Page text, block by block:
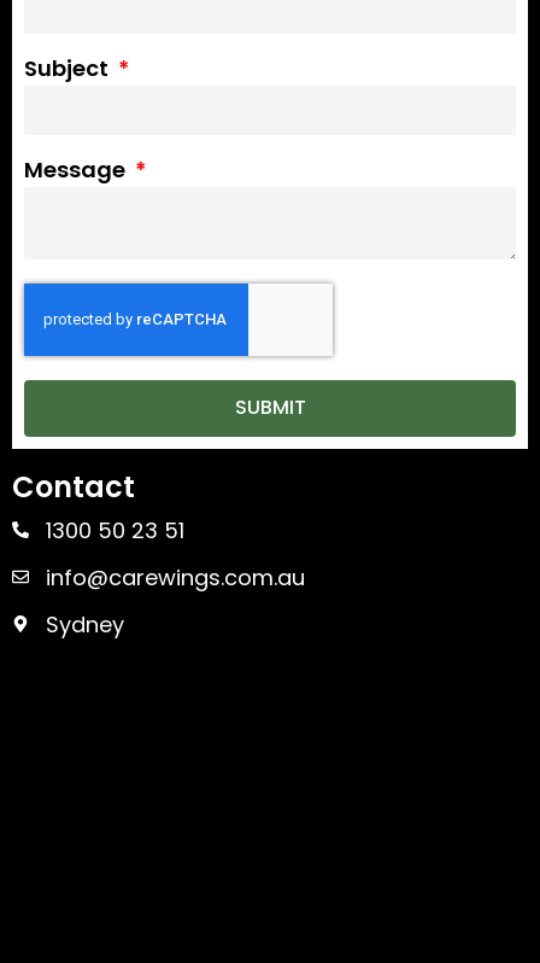
Subject
Message
SUBMIT
Contact
1300 50 23 51
info@carewings.com.au
Sydney